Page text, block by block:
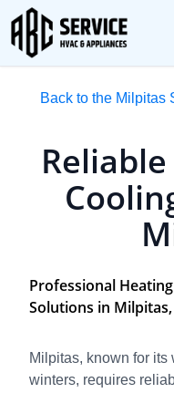
Back to the Milpitas
Professional
Solutions in Milpitas,
Milpitas, known for its
winters, requires